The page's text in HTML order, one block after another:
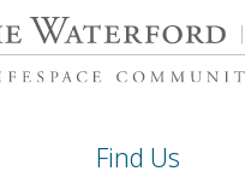
Find Us